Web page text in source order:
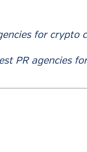
for crypto
PR agencies